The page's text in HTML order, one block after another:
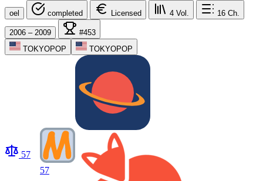
oel completed Licensed 4 Vol. 16 Ch.
2006 – 2009
#453
TOKYOPOP
TOKYOPOP
57
57